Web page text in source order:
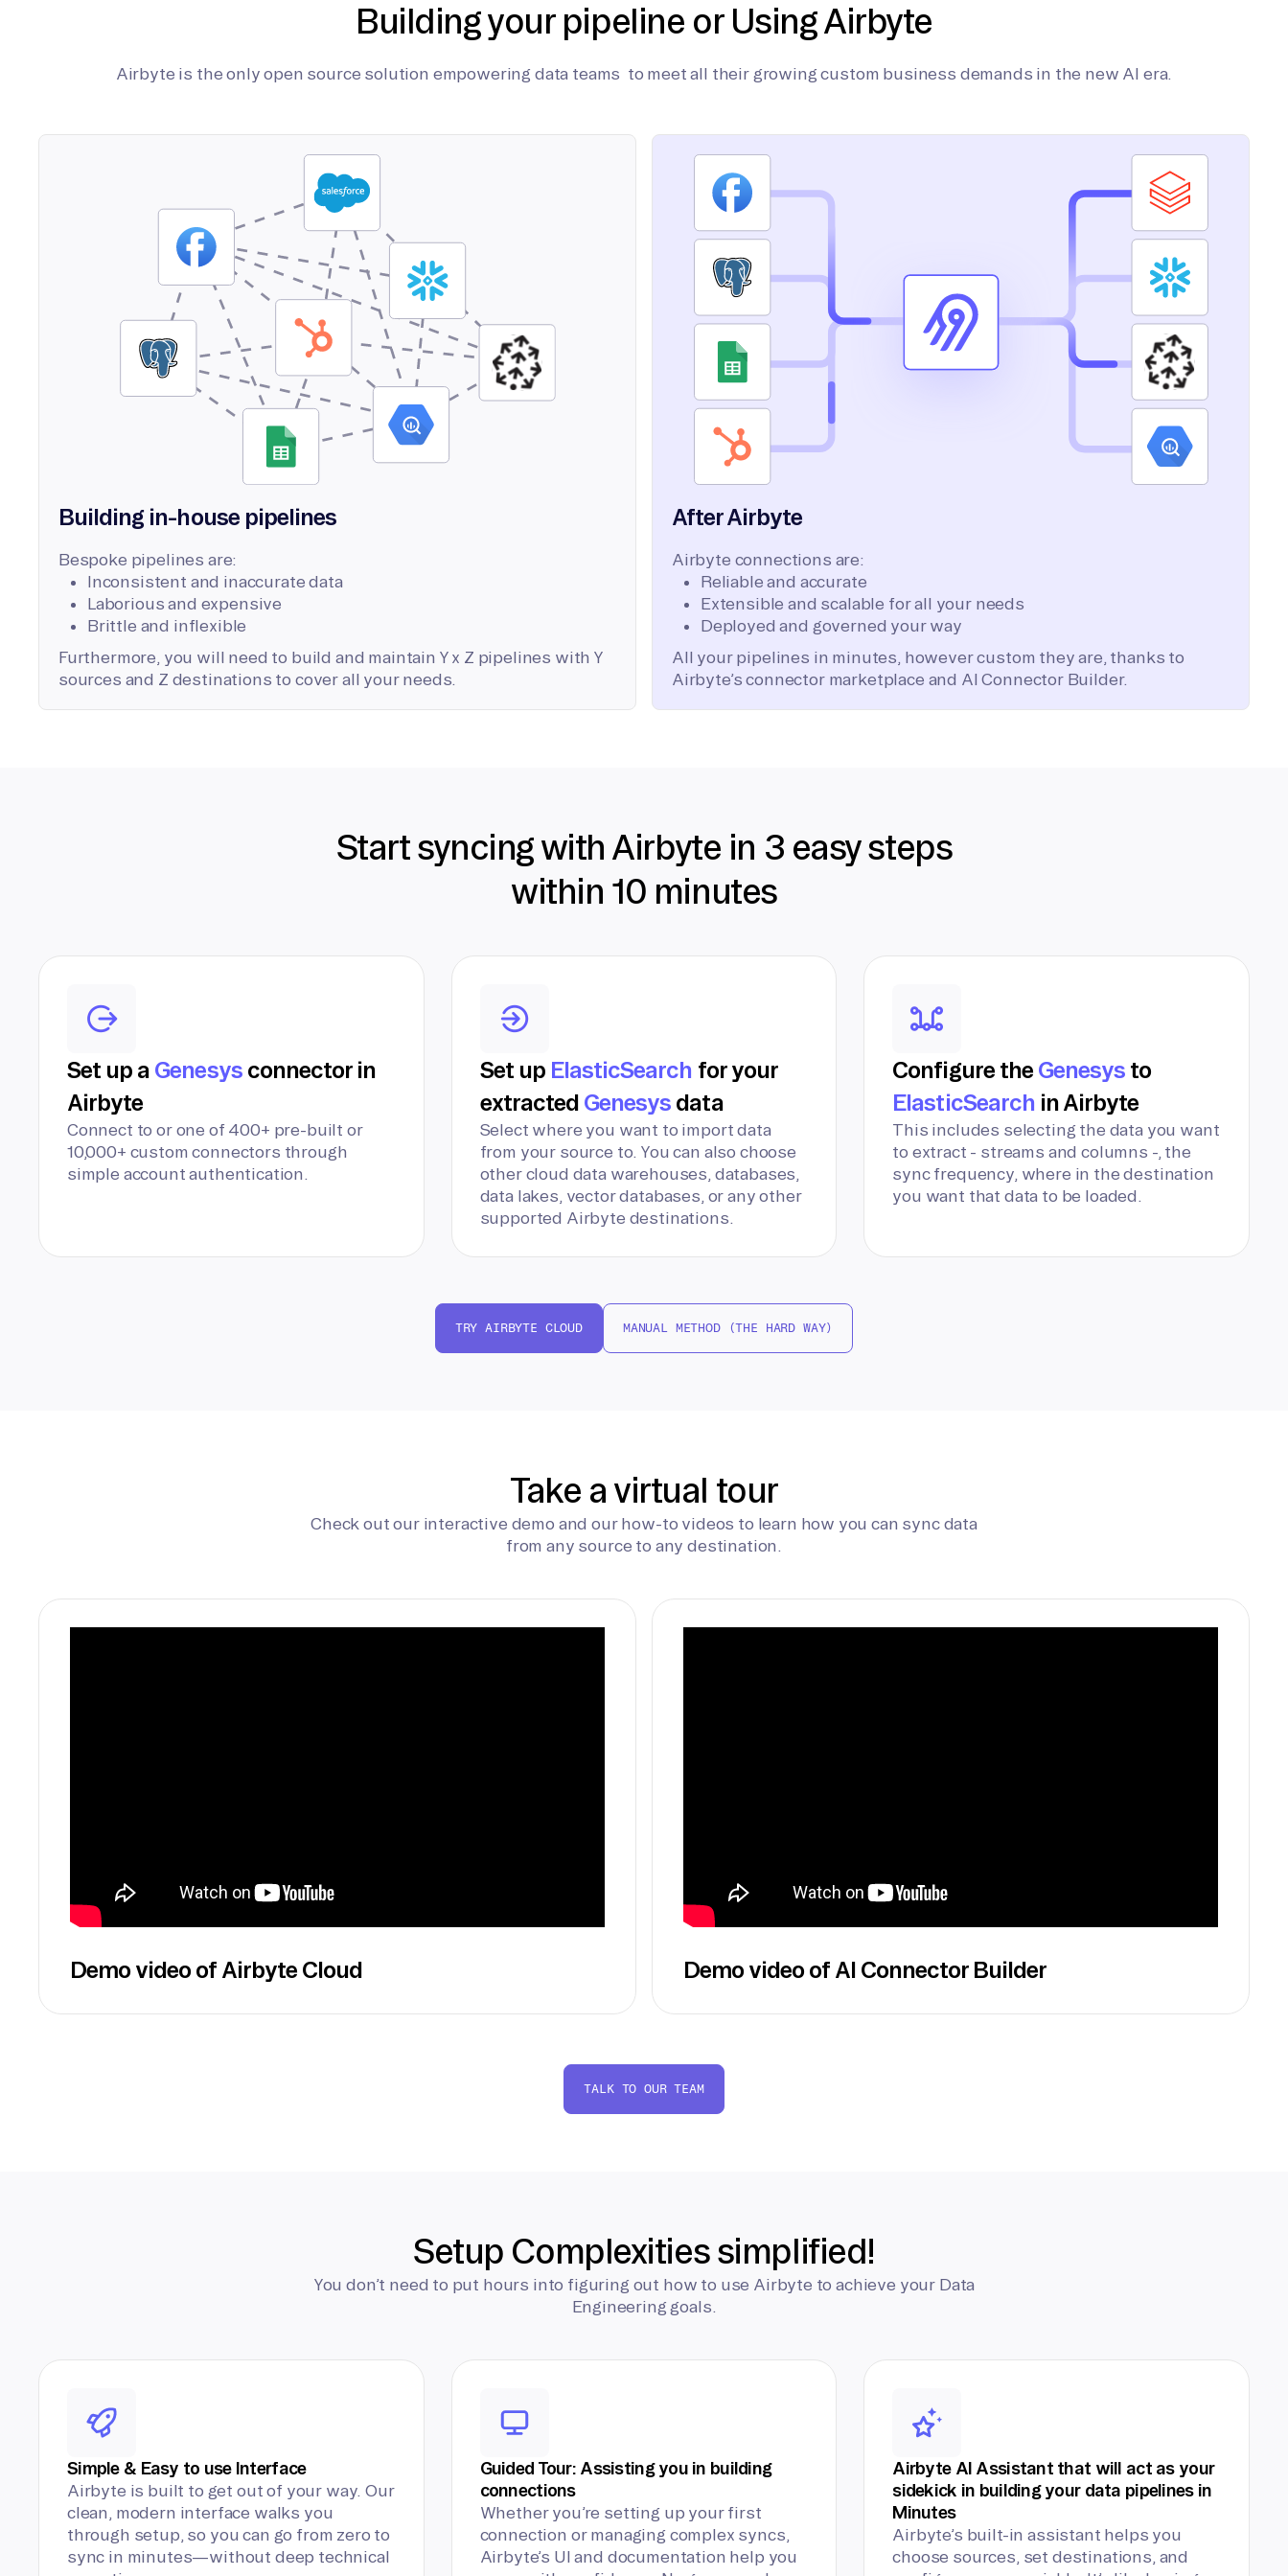
Building your pipeline or Using Airbyte
Airbyte is the only open source solution empowering data teams to meet all their growing custom business demands in the new AI era.
Building in-house pipelines
Bespoke pipelines are:
Inconsistent and inaccurate data
Laborious and expensive
Brittle and inflexible
Furthermore, you will need to build and maintain Y x Z pipelines with Y
sources and Z destinations to cover all your needs.
After Airbyte
Airbyte connections are:
Reliable and accurate
Extensible and scalable for all your needs
Deployed and governed your way
All your pipelines in minutes, however custom they are, thanks to
Airbyte’s connector marketplace and AI Connector Builder.
Start syncing with Airbyte in 3 easy steps
within 10 minutes
Set up a Genesysconnector in
Airbyte
Connect to or one of 400+ pre-built or
10,000+ custom connectors through
simple account authentication.
Set up ElasticSearch for your
extracted Genesys data
Select where you want to import data
from your source to. You can also choose
other cloud data warehouses, databases,
data lakes, vector databases, or any other
supported Airbyte destinations.
Configure the Genesys to
ElasticSearch in Airbyte
This includes selecting the data you want
to extract - streams and columns -, the
sync frequency, where in the destination
you want that data to be loaded.
TRY AIRBYTE CLOUD MANUAL METHOD (THE HARD WAY)
Take a virtual tour
Check out our interactive demo and our how-to videos to learn how you can sync data
from any source to any destination.
Demo video of Airbyte Cloud Demo video of AI Connector Builder
TALK TO OUR TEAM
Setup Complexities simplified!
You don’t need to put hours into figuring out how to use Airbyte to achieve your Data
Engineering goals.
Simple & Easy to use Interface
Airbyte is built to get out of your way. Our
clean, modern interface walks you
through setup, so you can go from zero to
sync in minutes—without deep technical
Guided Tour: Assisting you in building
connections
Whether you’re setting up your first
connection or managing complex syncs,
Airbyte’s UI and documentation help you
Airbyte AI Assistant that will act as your
sidekick in building your data pipelines in
Minutes
Airbyte’s built-in assistant helps you
choose sources, set destinations, and